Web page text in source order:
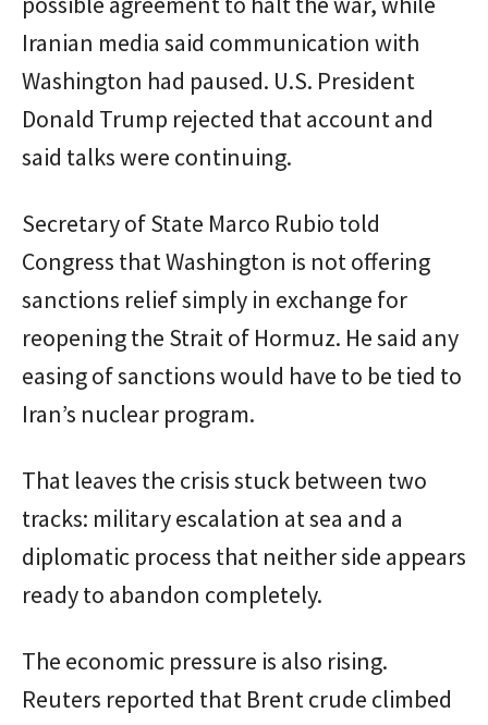
Iranian media said communication with
Washington had paused. U.S. President
Donald Trump rejected that account and
said talks were continuing.
Secretary of State Marco Rubio told
Congress that Washington is not offering
sanctions relief simply in exchange for
reopening the Strait of Hormuz. He said any
easing of sanctions would have to be tied to
Iran’s nuclear program.
That leaves the crisis stuck between two
tracks: military escalation at sea and a
diplomatic process that neither side appears
ready to abandon completely.
The economic pressure is also rising.
Reuters reported that Brent crude climbed